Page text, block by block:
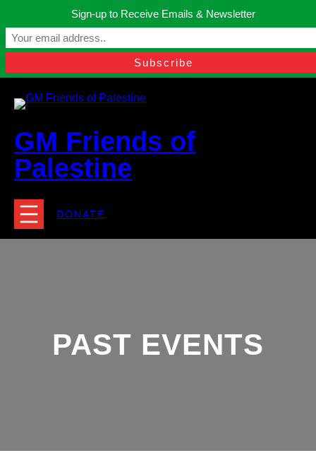
content
Manchester, United Kingdom.
contact@gmfriendsofpalestine.org
GM Friends of
Palestine
DONATE
PAST EVENTS
Sign-up to Receive Emails & Newsletter